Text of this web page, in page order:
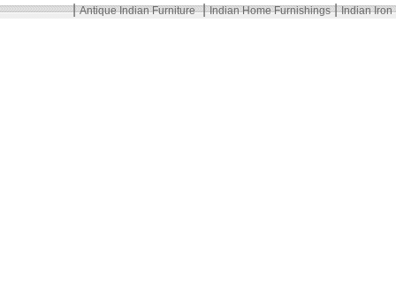
|Antique Indian Furniture|Indian Home Furnishings|Indian Iron